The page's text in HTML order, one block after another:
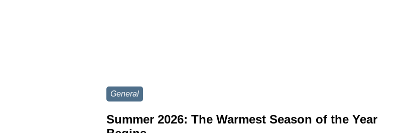
General
Summer 2026: The Warmest Season of the Year